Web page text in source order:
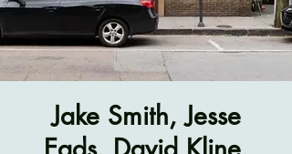
Jake Smith, Jesse